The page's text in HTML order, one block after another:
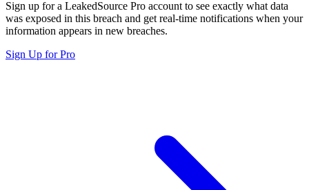
Sign up for a LeakedSource Pro account to see exactly what data
was exposed in this breach and get real-time notifications when your
information appears in new breaches.
Sign Up for Pro